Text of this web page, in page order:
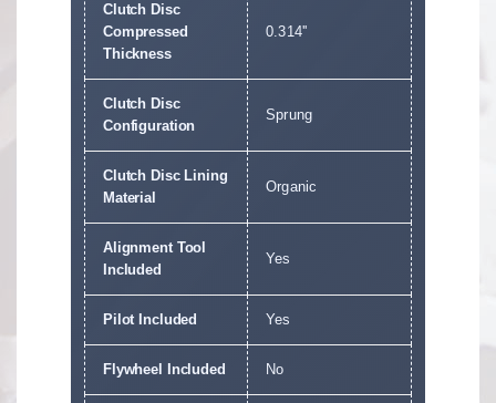
Clutch Disc
Compressed
Thickness
0.314''
Clutch Disc
Configuration
Sprung
Clutch Disc Lining
Material
Organic
Alignment Tool
Included
Yes
Pilot Included Yes
Flywheel Included No